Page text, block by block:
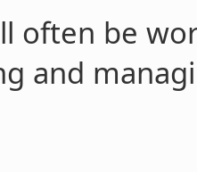
often be
and